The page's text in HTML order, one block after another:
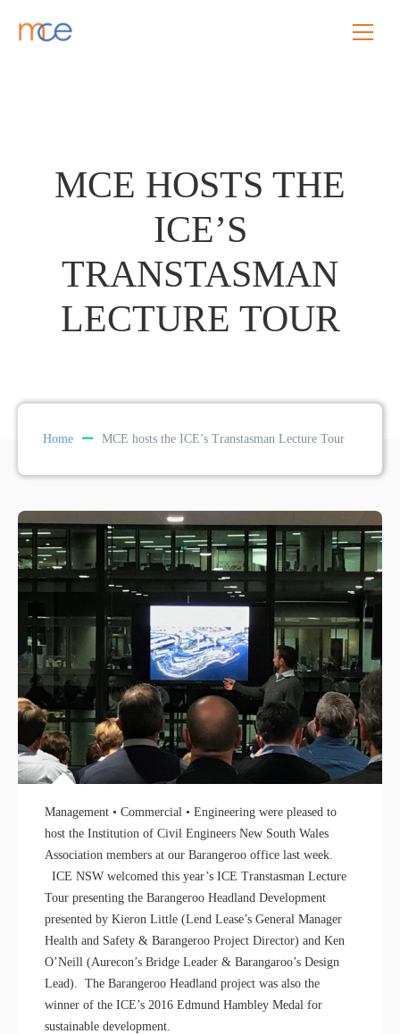
MCE HOSTS THE
ICE’S
TRANSTASMAN
LECTURE TOUR
Home MCE hosts the ICE’s Transtasman Lecture Tour
Management • Commercial • Engineering were pleased to
host the Institution of Civil Engineers New South Wales
Association members at our Barangeroo office last week.
ICE NSW welcomed this year’s ICE Transtasman Lecture
Tour presenting the Barangeroo Headland Development
presented by Kieron Little (Lend Lease’s General Manager
Health and Safety & Barangeroo Project Director) and Ken
O’Neill (Aurecon’s Bridge Leader & Barangaroo’s Design
Lead). The Barangeroo Headland project was also the
winner of the ICE’s 2016 Edmund Hambley Medal for
sustainable development.